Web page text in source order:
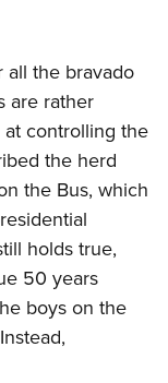
all the bravado
are rather
controlling the
the herd
the Bus, which
holds true,
50 years
boys on the